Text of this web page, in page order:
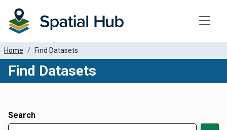
Home Find Datasets
Find Datasets
Search